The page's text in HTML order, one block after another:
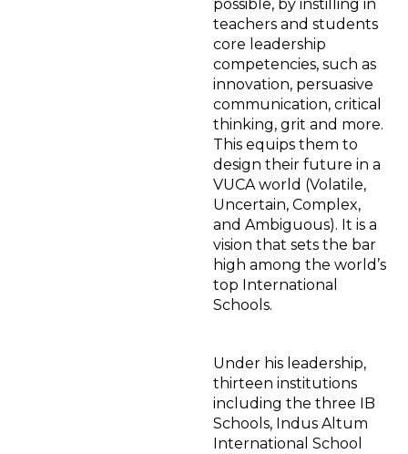
possible, by instilling in
teachers and students
core leadership
competencies, such as
innovation, persuasive
communication, critical
thinking, grit and more.
This equips them to
design their future in a
VUCA world (Volatile,
Uncertain, Complex,
and Ambiguous). It is a
vision that sets the bar
high among the world’s
top International
Schools.
Under his leadership,
thirteen institutions
including the three IB
Schools, Indus Altum
International School